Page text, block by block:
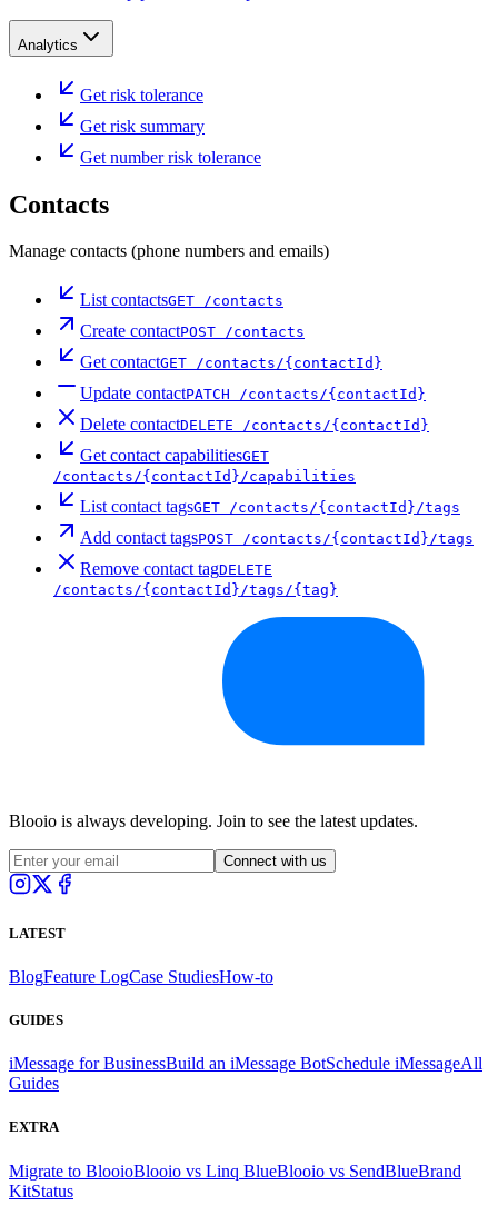
Analytics
Get risk tolerance
Get risk summary
Get number risk tolerance
Contacts
Manage contacts (phone numbers and emails)
List contactsGET /contacts
Create contactPOST /contacts
Get contactGET /contacts/{contactId}
Update contactPATCH /contacts/{contactId}
Delete contactDELETE /contacts/{contactId}
Get contact capabilitiesGET
/contacts/{contactId}/capabilities
List contact tagsGET /contacts/{contactId}/tags
Add contact tagsPOST /contacts/{contactId}/tags
Remove contact tagDELETE
/contacts/{contactId}/tags/{tag}
Blooio is always developing. Join to see the latest updates.
Connect with us
LATEST
BlogFeature LogCase StudiesHow-to
GUIDES
iMessage for BusinessBuild an iMessage BotSchedule iMessageAll
Guides
EXTRA
Migrate to BlooioBlooio vs Linq BlueBlooio vs SendBlueBrand
KitStatus